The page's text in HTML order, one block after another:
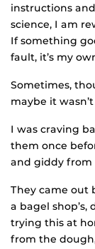
instructions
science, I am
If something
fault, it’s my
Sometimes,
maybe it
I was craving
them once
and giddy from
They came out
a bagel
trying this at
from the